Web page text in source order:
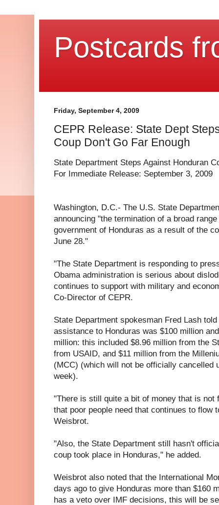
Postcards
Friday, September 4, 2009
CEPR Release: State Dept
Coup Don't Go Far Enough
State Department Steps Against Honduran
For Immediate Release: September 3, 2009
Washington, D.C.- The U.S. State
announcing "the termination of a broad
government of Honduras as a result of the
June 28."
"The State Department is responding to
Obama administration is serious about
continues to support with military and
Co-Director of CEPR.
State Department spokesman Fred Lash
assistance to Honduras was $100 million
million: this included $8.96 million from the
from USAID, and $11 million from the
(MCC) (which will not be officially cancelled
week).
"There is still quite a bit of money that is not
that poor people need that continues to flow
Weisbrot.
"Also, the State Department still hasn't
coup took place in Honduras," he added.
Weisbrot also noted that the International
days ago to give Honduras more than $160
has a veto over IMF decisions, this will be